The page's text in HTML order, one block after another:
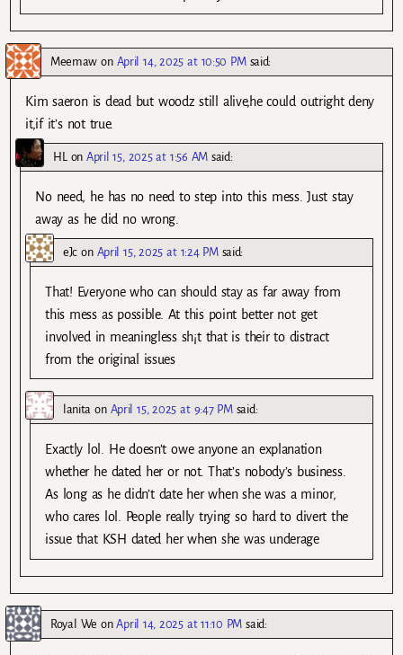
Meemaw on April 14, 2025 at 10:50 PM said:
Kim saeron is dead but woodz still alive,he could outright deny
it,if it’s not true.
HLon April 15, 2025 at 1:56 AM said:
No need, he has no need to step into this mess. Just stay
away as he did no wrong.
eJc on April 15, 2025 at 1:24 PM said:
That! Everyone who can should stay as far away from
this mess as possible. At this point better not get
involved in meaningless sh¡t that is their to distract
from the original issues
lanita on April 15, 2025 at 9:47 PM said:
Exactly lol. He doesn’t owe anyone an explanation
whether he dated her or not. That’s nobody’s business.
As long as he didn’t date her when she was a minor,
who cares lol. People really trying so hard to divert the
issue that KSH dated her when she was underage
Royal We onApril 14, 2025 at 11:10 PM said: